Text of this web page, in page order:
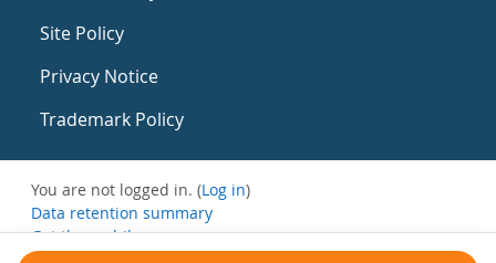
Site Policy
Privacy Notice
Trademark Policy
You are not logged in. (Log in)
Data retention summary
Get the mobile app